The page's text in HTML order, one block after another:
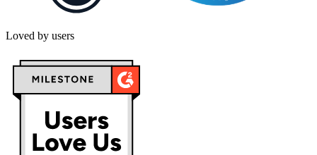
Loved by users